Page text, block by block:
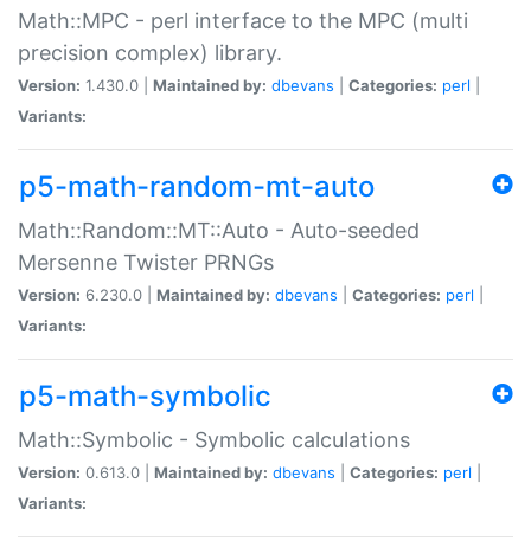
Math::MPC - perl interface to the MPC (multi
precision complex) library.
Version: 1.430.0 | Maintained by: dbevans Categories: perl
Variants:
p5-math-random-mt-auto
Math::Random::MT::Auto - Auto-seeded
Mersenne Twister PRNGs
Version: 6.230.0 | Maintained by: dbevans Categories: perl
Variants:
p5-math-symbolic
Math::Symbolic - Symbolic calculations
Version: 0.613.0 | Maintained by: dbevans Categories: perl
Variants: